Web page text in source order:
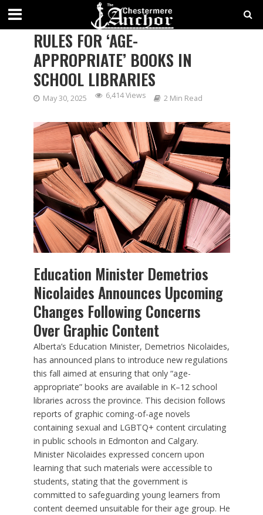
ALBERTA TO IMPLEMENT NEW
RULES FOR ‘AGE-
APPROPRIATE’ BOOKS IN
SCHOOL LIBRARIES
May 30, 2025 6,414 Views 2 Min Read
Education Minister Demetrios
Nicolaides Announces Upcoming
Changes Following Concerns
Over Graphic Content
Alberta’s Education Minister, Demetrios Nicolaides,
has announced plans to introduce new regulations
this fall aimed at ensuring that only “age-
appropriate” books are available in K–12 school
libraries across the province. This decision follows
reports of graphic coming-of-age novels
containing sexual and LGBTQ+ content circulating
in public schools in Edmonton and Calgary.
Minister Nicolaides expressed concern upon
learning that such materials were accessible to
students, stating that the government is
committed to safeguarding young learners from
content deemed unsuitable for their age group. He